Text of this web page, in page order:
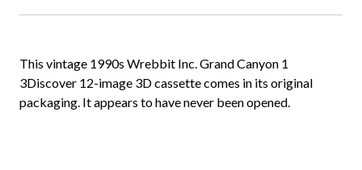
This vintage 1990s Wrebbit Inc. Grand Canyon 1
3Discover 12-image 3D cassette comes in its original
packaging. It appears to have never been opened.